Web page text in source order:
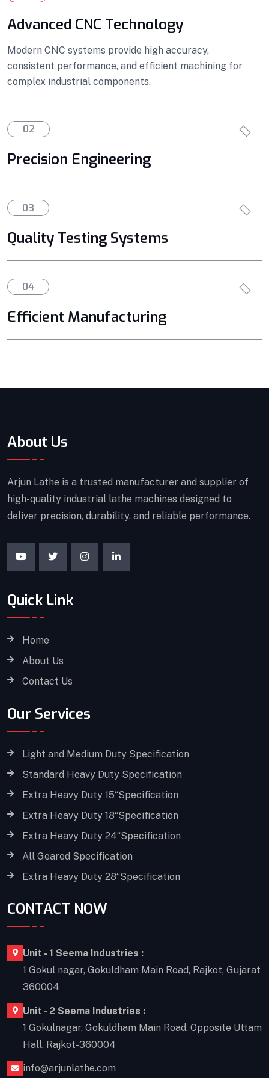
Advanced CNC Technology
Modern CNC systems provide high accuracy,
consistent performance, and efficient machining for
complex industrial components.
02
Precision Engineering
03
Quality Testing Systems
04
Efficient Manufacturing
About Us
Arjun Lathe is a trusted manufacturer and supplier of
high-quality industrial lathe machines designed to
deliver precision, durability, and reliable performance.
Quick Link
Home
About Us
Contact Us
Our Services
Light and Medium Duty Specification
Standard Heavy Duty Specification
Extra Heavy Duty 15“Specification
Extra Heavy Duty 18“Specification
Extra Heavy Duty 24“Specification
All Geared Specification
Extra Heavy Duty 28“Specification
CONTACT NOW
Unit - 1 Seema Industries :
1 Gokul nagar, Gokuldham Main Road, Rajkot, Gujarat
360004
Unit - 2 Seema Industries :
1 Gokulnagar, Gokuldham Main Road, Opposite Uttam
Hall, Rajkot-360004
info@arjunlathe.com